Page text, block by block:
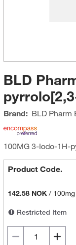
BLD
Brand: BLD Pharm
100MG 3-Iodo-1H-
Product Code.
142.58 NOK/ 100mg
Restricted Item